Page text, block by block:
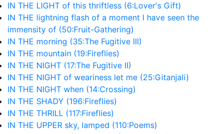
IN THE LIGHT of this thriftless (6:Lover's Gift)
IN THE lightning flash of a moment I have seen the
immensity of (50:Fruit-Gathering)
IN THE morning (35:The Fugitive III)
IN THE mountain (19:Fireflies)
IN THE NIGHT (17:The Fugitive II)
IN THE NIGHT of weariness let me (25:Gitanjali)
IN THE NIGHT when (14:Crossing)
IN THE SHADY (196:Fireflies)
IN THE THRILL (117:Fireflies)
IN THE UPPER sky, lamped (110:Poems)